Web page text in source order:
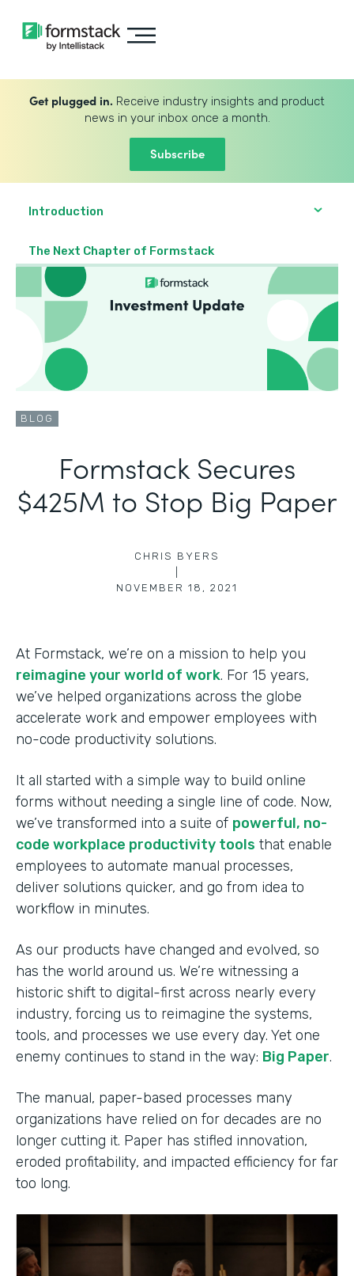
Get plugged in. Receive industry insights and product
news in your inbox once a month.
Subscribe
Introduction
The Next Chapter of Formstack
BLOG
Formstack Secures
$425M to Stop Big Paper
CHRIS BYERS
NOVEMBER 18, 2021
At Formstack, we’re on a mission to help you
reimagine your world of work. For 15 years,
we’ve helped organizations across the globe
accelerate work and empower employees with
no-code productivity solutions.
It all started with a simple way to build online
forms without needing a single line of code. Now,
we’ve transformed into a suite of powerful, no-
code workplace productivity tools that enable
employees to automate manual processes,
deliver solutions quicker, and go from idea to
workflow in minutes.
As our products have changed and evolved, so
has the world around us. We’re witnessing a
historic shift to digital-first across nearly every
industry, forcing us to reimagine the systems,
tools, and processes we use every day. Yet one
enemy continues to stand in the way: Big Paper.
The manual, paper-based processes many
organizations have relied on for decades are no
longer cutting it. Paper has stifled innovation,
eroded profitability, and impacted efficiency for far
too long.